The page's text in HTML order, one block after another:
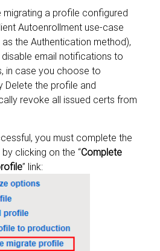
migrating a profile configured
Autoenrollment use-case
as the Authentication method),
email notifications to
in case you choose to
Delete the profile and
revoke all issued certs from
you must complete the
clicking on the “Complete
” link: